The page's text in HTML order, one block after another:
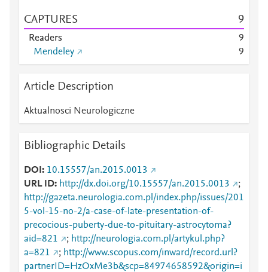
CAPTURES 9
Readers
9
Mendeley
9
Article Description
Aktualnosci Neurologiczne
Bibliographic Details
DOI
10.15557/an.2015.0013
URL ID
http://dx.doi.org/10.15557/an.2015.0013
;
http://gazeta.neurologia.com.pl/index.php/issues/201
5-vol-15-no-2/a-case-of-late-presentation-of-
precocious-puberty-due-to-pituitary-astrocytoma?
aid=821
; http://neurologia.com.pl/artykul.php?
a=821
; http://www.scopus.com/inward/record.url?
partnerID=HzOxMe3b&scp=84974658592&origin=i